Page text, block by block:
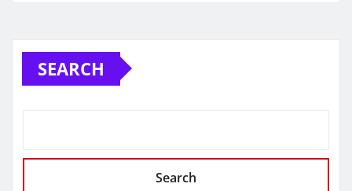
SEARCH
Search